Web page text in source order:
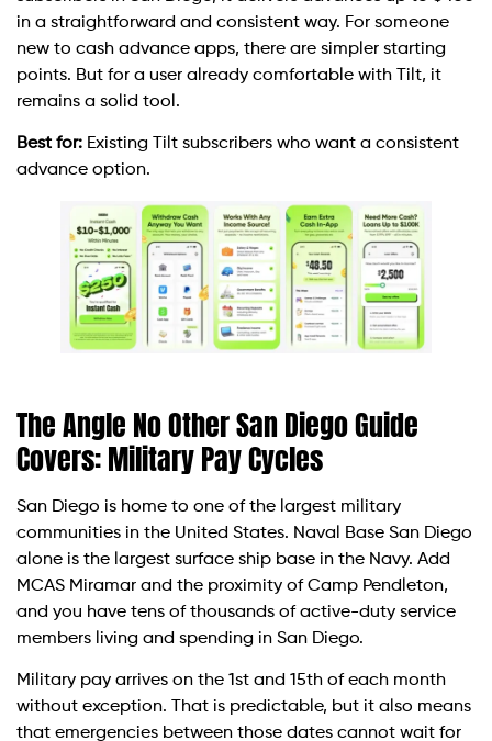
in a straightforward and consistent way. For someone
new to cash advance apps, there are simpler starting
points. But for a user already comfortable with Tilt, it
remains a solid tool.
Best for: Existing Tilt subscribers who want a consistent
advance option.
The Angle No Other San Diego Guide
Covers: Military Pay Cycles
San Diego is home to one of the largest military
communities in the United States. Naval Base San Diego
alone is the largest surface ship base in the Navy. Add
MCAS Miramar and the proximity of Camp Pendleton,
and you have tens of thousands of active-duty service
members living and spending in San Diego.
Military pay arrives on the 1st and 15th of each month
without exception. That is predictable, but it also means
that emergencies between those dates cannot wait for